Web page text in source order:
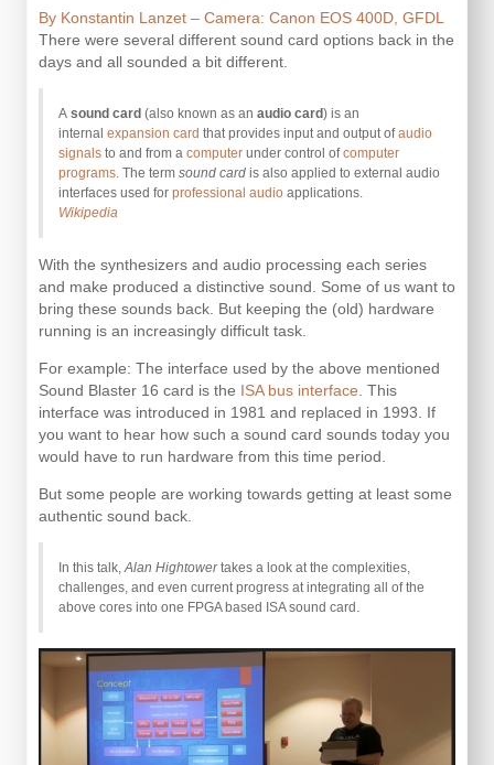
By Konstantin Lanzet – Camera: Canon EOS 400D, GFDL
There were several different sound card options back in the
days and all sounded a bit different.
A sound card (also known as an audio card) is an
internal expansion card that provides input and output ofaudio
signals to and from a computer under control ofcomputer
programs. The term sound card is also applied to external audio
interfaces used for professional audio applications.
Wikipedia
With the synthesizers and audio processing each series
and make produced a distinctive sound. Some of us want to
bring these sounds back. But keeping the (old) hardware
running is an increasingly difficult task.
For example: The interface used by the above mentioned
Sound Blaster 16 card is the ISA bus interface . This
interface was introduced in 1981 and replaced in 1993. If
you want to hear how such a sound card sounds today you
would have to run hardware from this time period.
But some people are working towards getting at least some
authentic sound back.
In this talk,Alan Hightowertakes a look at the complexities,
challenges, and even current progress at integrating all of the
above cores into one FPGA based ISA sound card.